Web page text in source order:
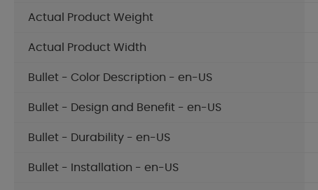
Actual Product Weight
Actual Product Width
Bullet - Color Description - en-US
Bullet - Design and Benefit - en-US
Bullet - Durability - en-US
Bullet - Installation - en-US